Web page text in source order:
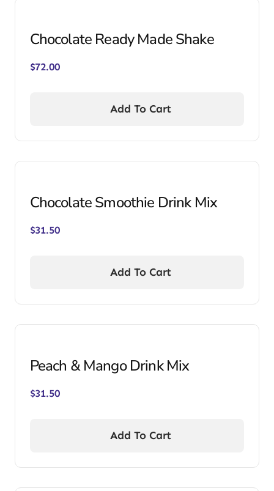
Chocolate Ready Made Shake
$72.00
Add To Cart
Chocolate Smoothie Drink Mix
$31.50
Add To Cart
Peach & Mango Drink Mix
$31.50
Add To Cart